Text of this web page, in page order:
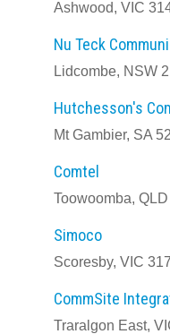
Ashwood, VIC
Nu Teck
Lidcombe, NSW
Hutchesson's
Mt Gambier, SA
Comtel
Toowoomba,
Simoco
Scoresby, VIC
CommSite
Traralgon East,